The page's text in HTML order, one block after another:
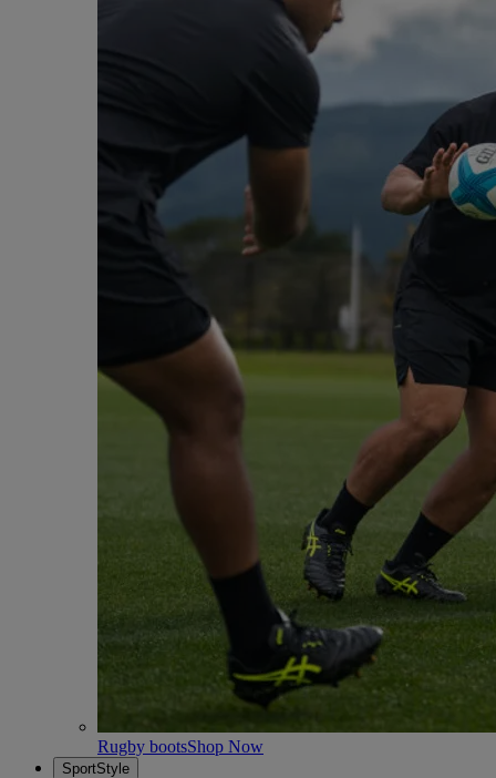
Rugby bootsShop Now
SportStyle